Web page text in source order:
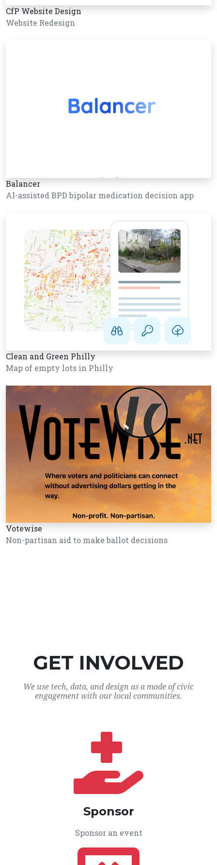
CfP Website Design
Website Redesign
Balancer
AI-assisted BPD bipolar medication decision app
Clean and Green Philly
Map of empty lots in Philly
Votewise
Non-partisan aid to make ballot decisions
GET INVOLVED
We use tech, data, and design as a mode of civic
engagement with our local communities.
Sponsor
Sponsor an event